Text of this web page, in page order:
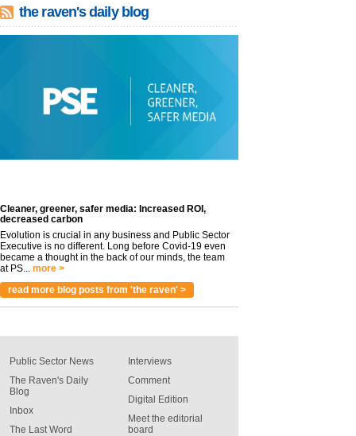
the raven's daily blog
Cleaner, greener, safer media: Increased ROI,
decreased carbon
Evolution is crucial in any business and Public Sector
Executive is no different. Long before Covid-19 even
became a thought in the back of our minds, the team
at PS... more >
read more blog posts from 'the raven' >
Public Sector News
The Raven's Daily
Blog
Inbox
The Last Word
Interviews
Comment
Digital Edition
Meet the editorial
board